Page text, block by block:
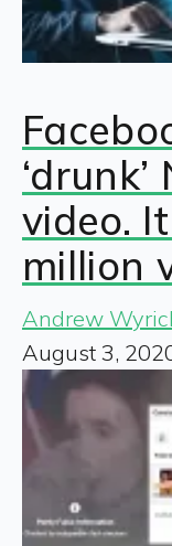
video.
million
Andrew
August 3,